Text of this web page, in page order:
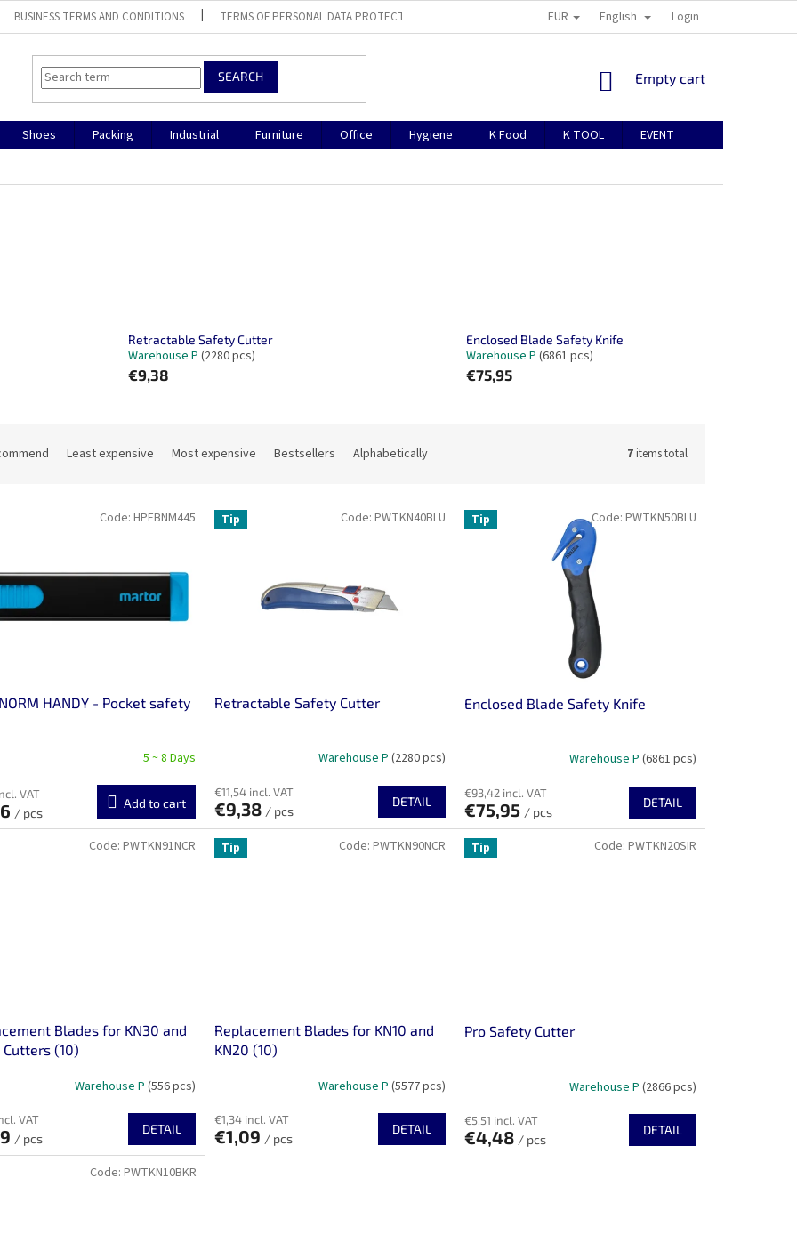
BUSINESS TERMS AND CONDITIONS TERMS OF PERSONAL DATA PROTECTION CONTACTS MANUAL FOR REGISTRATION
EUR English Login
SEARCH
SHOPPING
Empty cart
Shoes Packing Industrial Furniture Office Hygiene K Food K TOOL
EVENT
Retractable Safety Cutter
Warehouse P(2280 pcs)
€9,38
Enclosed Blade Safety Knife
Warehouse P (6861 pcs)
€75,95
Least expensive Most expensive Bestsellers Alphabetically 7items total
HANDY - Pocket safety
5 ~ 8 Days
VAT
/ pcs
Add to cart
Code: HPEBNM445 Tip
Retractable Safety Cutter
Warehouse P (2280 pcs)
€11,54 incl. VAT
€9,38 / pcs
DETAIL
Code: PWTKN40BLU Tip
Enclosed Blade Safety Knife
Warehouse P (6861 pcs)
€93,42 incl. VAT
€75,95 / pcs
DETAIL
Code: PWTKN50BLU
Blades for KN30 and
Cutters (10)
Warehouse P (556 pcs)
VAT
/ pcs
DETAIL
Code: PWTKN91NCR Tip
Replacement Blades for KN10 and
KN20 (10)
Warehouse P (5577 pcs)
€1,34 incl. VAT
€1,09 / pcs
DETAIL
Code: PWTKN90NCR Tip
Pro Safety Cutter
Warehouse P (2866 pcs)
€5,51 incl. VAT
€4,48 / pcs
DETAIL
Code: PWTKN20SIR
Code: PWTKN10BKR